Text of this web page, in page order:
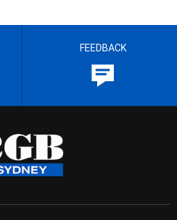
FEEDBACK